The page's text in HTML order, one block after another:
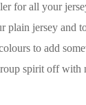
for all your
plain jersey and
to add
spirit off with